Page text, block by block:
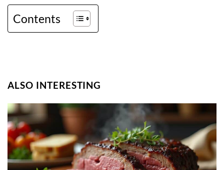
Contents
ALSO INTERESTING